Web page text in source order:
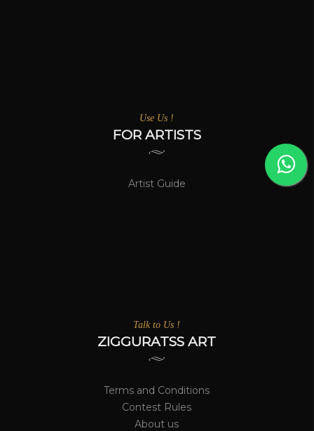
Use Us !
FOR ARTISTS
Artist Guide
Talk to Us !
ZIGGURATSS ART
Terms and Conditions
Contest Rules
About us